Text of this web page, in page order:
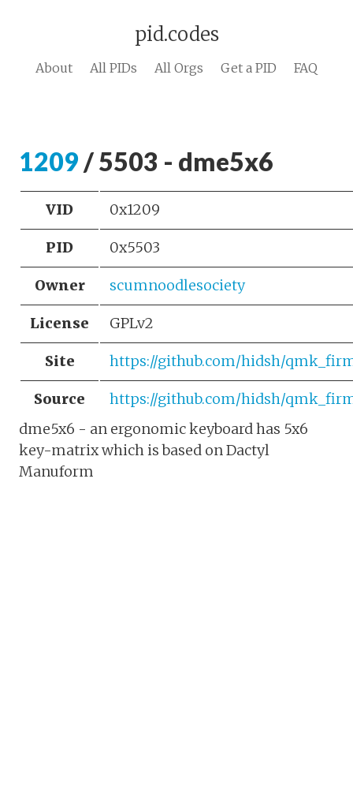
pid.codes
About All PIDs All Orgs Get a PID FAQ
1209 / 5503 - dme5x6
VID 0x1209
PID 0x5503
Owner scumnoodlesociety
License GPLv2
Site https://github.com/hidsh/
Source
https://github.com/hidsh/
dme5x6 - an ergonomic keyboard has 5x6
key-matrix which is based on Dactyl
Manuform